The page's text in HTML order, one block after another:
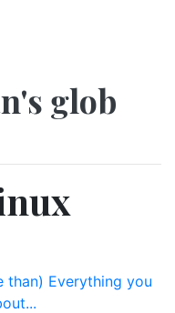
glob
than) Everything you